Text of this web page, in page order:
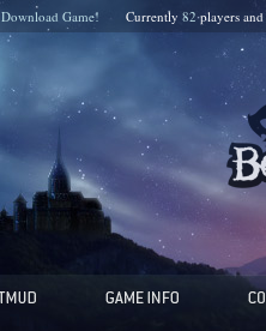
Download Game! Currently 82players and